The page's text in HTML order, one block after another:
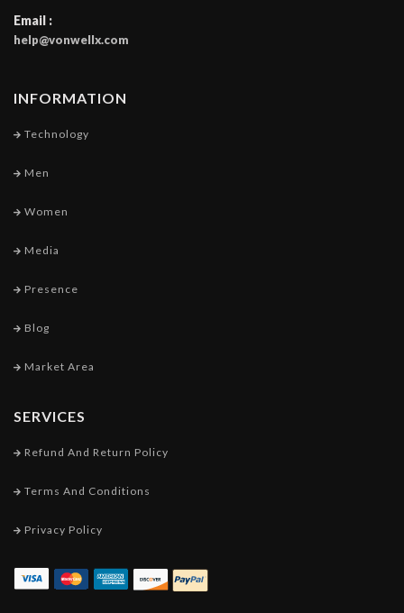
Email :
help@vonwellx.com
INFORMATION
Technology
Men
Women
Media
Presence
Blog
Market Area
SERVICES
Refund And Return Policy
Terms And Conditions
Privacy Policy